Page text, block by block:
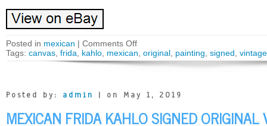
Posted in mexican | Comments Off
Tags: canvas frida kahlo mexican original painting signed vintage
Posted by: admin | on May 1, 2019
MEXICAN FRIDA KAHLO SIGNED ORIGINAL